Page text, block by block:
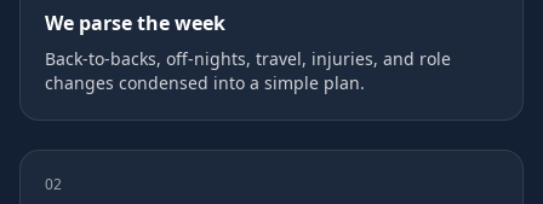
We parse the week
Back‑to‑backs, off‑nights, travel, injuries, and role
changes condensed into a simple plan.
02